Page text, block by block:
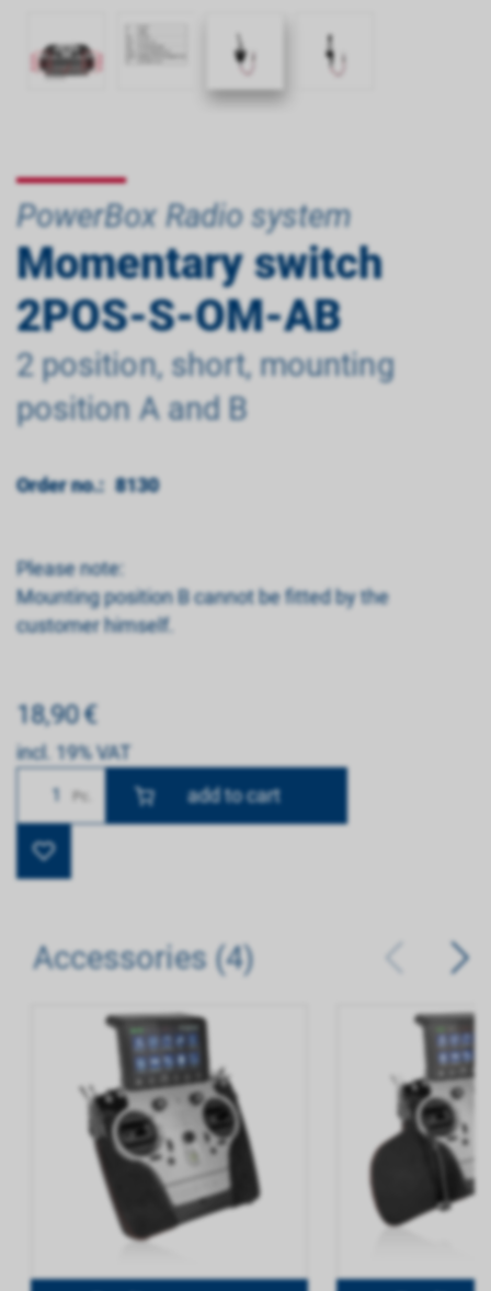
PowerBox Radio system
Momentary switch
2POS-S-OM-AB
2 position, short, mounting
position A and B
Order no.: 8130
Please note:
Mounting position B cannot be fitted by the
customer himself.
18,90€
incl. 19% VAT
NumberPc.
Accessories (4)